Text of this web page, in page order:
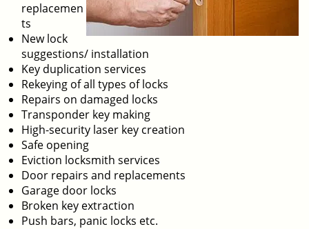
replacemen
ts
New lock
suggestions/ installation
Key duplication services
Rekeying of all types of locks
Repairs on damaged locks
Transponder key making
High-security laser key creation
Safe opening
Eviction locksmith services
Door repairs and replacements
Garage door locks
Broken key extraction
Push bars, panic locks etc.